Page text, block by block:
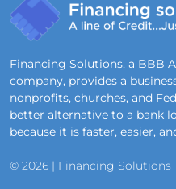
Financing Solutions, a BBB
company, provides a
nonprofits, churches, and
better alternative to a bank
because it is faster, easier,
© 2026 | Financing Solutions